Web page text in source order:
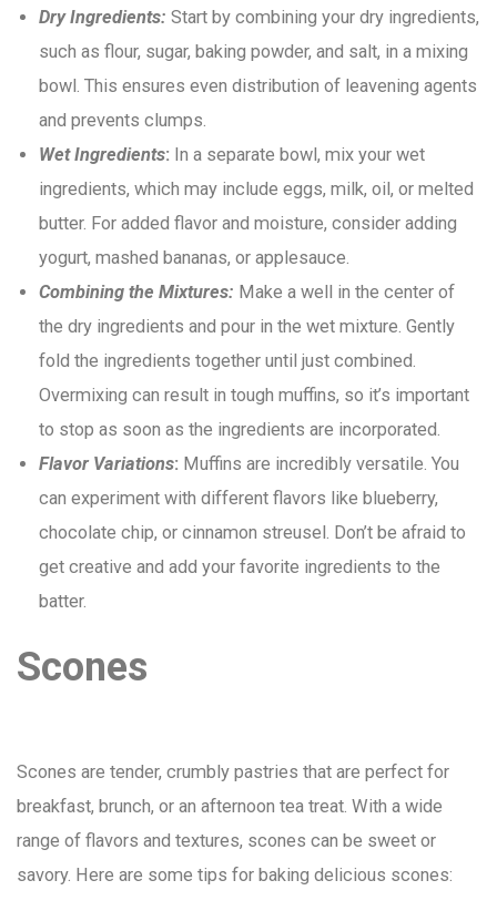
Dry Ingredients: Start by combining your dry ingredients,
such as flour, sugar, baking powder, and salt, in a mixing
bowl. This ensures even distribution of leavening agents
and prevents clumps.
Wet Ingredients: In a separate bowl, mix your wet
ingredients, which may include eggs, milk, oil, or melted
butter. For added flavor and moisture, consider adding
yogurt, mashed bananas, or applesauce.
Combining the Mixtures: Make a well in the center of
the dry ingredients and pour in the wet mixture. Gently
fold the ingredients together until just combined.
Overmixing can result in tough muffins, so it’s important
to stop as soon as the ingredients are incorporated.
Flavor Variations: Muffins are incredibly versatile. You
can experiment with different flavors like blueberry,
chocolate chip, or cinnamon streusel. Don’t be afraid to
get creative and add your favorite ingredients to the
batter.
Scones
Scones are tender, crumbly pastries that are perfect for
breakfast, brunch, or an afternoon tea treat. With a wide
range of flavors and textures, scones can be sweet or
savory. Here are some tips for baking delicious scones: